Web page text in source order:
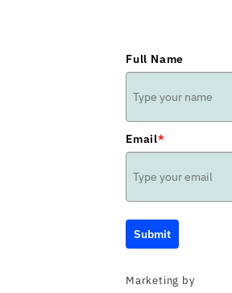
Full Name
Email*
Submit
Marketing by